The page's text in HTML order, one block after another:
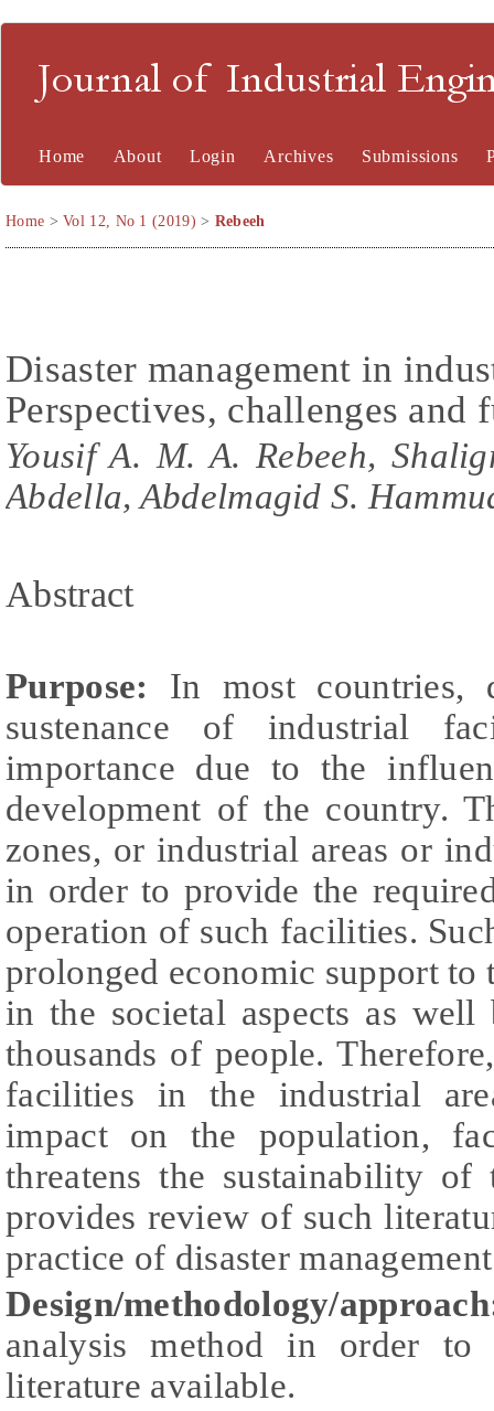
Journal of Industrial
Home About Login Archives Submissions
Home >Vol 12, No 1 (2019) > Rebeeh
Disaster management in
Perspectives, challenges and
Yousif A. M. A. Rebeeh,
Abdella, Abdelmagid S.
Abstract
Purpose: In most countries,
sustenance of industrial
importance due to the
development of the country.
zones, or industrial areas or
in order to provide the
operation of such facilities.
prolonged economic support
in the societal aspects as
thousands of people.
facilities in the industrial
impact on the population,
threatens the sustainability of
provides review of such
practice of disaster
Design/methodology/
analysis method in order
literature available.